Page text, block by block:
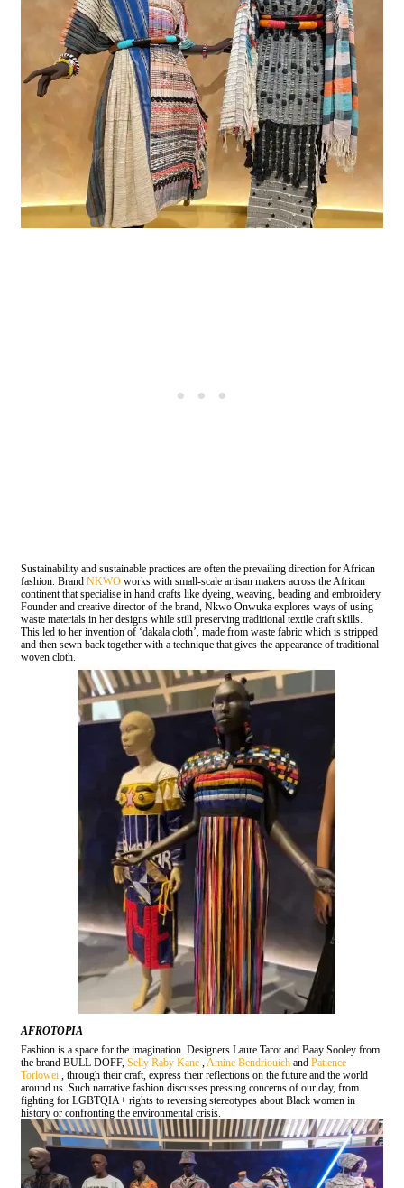
Sustainability and sustainable practices are often the prevailing direction for African
fashion. Brand NKWO works with small-scale artisan makers across the African
continent that specialise in hand crafts like dyeing, weaving, beading and embroidery.
Founder and creative director of the brand, Nkwo Onwuka explores ways of using
waste materials in her designs while still preserving traditional textile craft skills.
This led to her invention of ‘dakala cloth’, made from waste fabric which is stripped
and then sewn back together with a technique that gives the appearance of traditional
woven cloth.
AFROTOPIA
Fashion is a space for the imagination. Designers Laure Tarot and Baay Sooley from
the brand BULL DOFF, Selly Raby Kane ,Amine Bendriouich and Patience
Torlowei , through their craft, express their reflections on the future and the world
around us. Such narrative fashion discusses pressing concerns of our day, from
fighting for LGBTQIA+ rights to reversing stereotypes about Black women in
history or confronting the environmental crisis.